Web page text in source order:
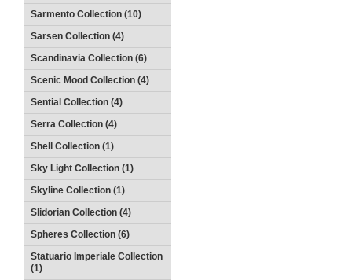
Sarmento Collection (10)
Sarsen Collection (4)
Scandinavia Collection (6)
Scenic Mood Collection (4)
Sential Collection (4)
Serra Collection (4)
Shell Collection (1)
Sky Light Collection (1)
Skyline Collection (1)
Slidorian Collection (4)
Spheres Collection (6)
Statuario Imperiale Collection
(1)